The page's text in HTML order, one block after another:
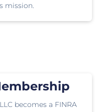
mission.
becomes a FINRA